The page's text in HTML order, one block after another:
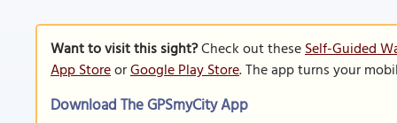
Want to visit this sight?Check out theseSelf-Guided
App StoreorGoogle Play Store. The app turns your
Download The GPSmyCity App